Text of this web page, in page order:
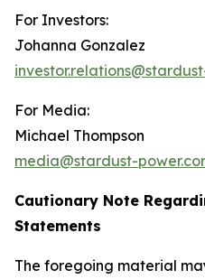
For Investors:
Johanna Gonzalez
For Media:
Michael Thompson
media@stardust-
Cautionary Note
Statements
The foregoing material